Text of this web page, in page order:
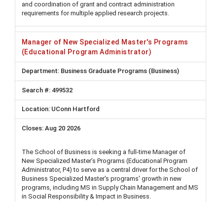
and coordination of grant and contract administration
requirements for multiple applied research projects.
Manager of New Specialized Master's Programs
(Educational Program Administrator)
Business Graduate Programs (Business)
499532
UConn Hartford
Aug 20 2026
The School of Business is seeking a full-time Manager of
New Specialized Master’s Programs (Educational Program
Administrator, P4) to serve as a central driver for the School of
Business Specialized Master's programs' growth in new
programs, including MS in Supply Chain Management and MS
in Social Responsibility & Impact in Business.